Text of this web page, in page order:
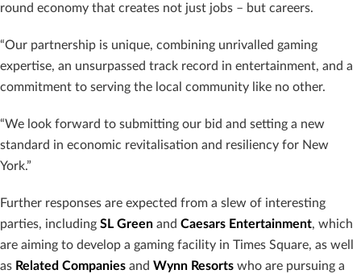
round economy that creates not just jobs – but careers.
“Our partnership is unique, combining unrivalled gaming
expertise, an unsurpassed track record in entertainment, and a
commitment to serving the local community like no other.
“We look forward to submitting our bid and setting a new
standard in economic revitalisation and resiliency for New
York.”
Further responses are expected from a slew of interesting
parties, including SL Green and Caesars Entertainment, which
are aiming to develop a gaming facility in Times Square, as well
as Related Companies and Wynn Resorts who are pursuing a